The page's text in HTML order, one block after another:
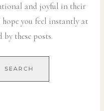
and joyful in their
hope you feel instantly at
by these posts.